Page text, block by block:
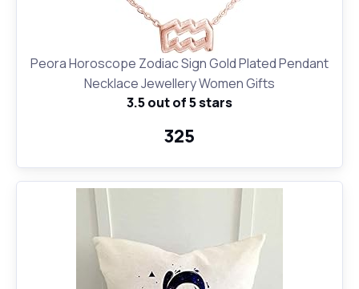
Peora Horoscope Zodiac Sign Gold Plated Pendant
Necklace Jewellery Women Gifts
3.5 out of 5 stars
₹325